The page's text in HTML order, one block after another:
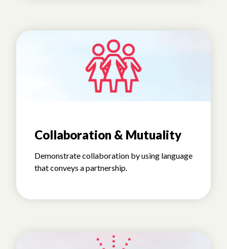
Collaboration & Mutuality
Demonstrate collaboration by using language
that conveys a partnership.